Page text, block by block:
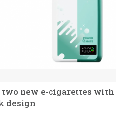
two new e-cigarettes with
design